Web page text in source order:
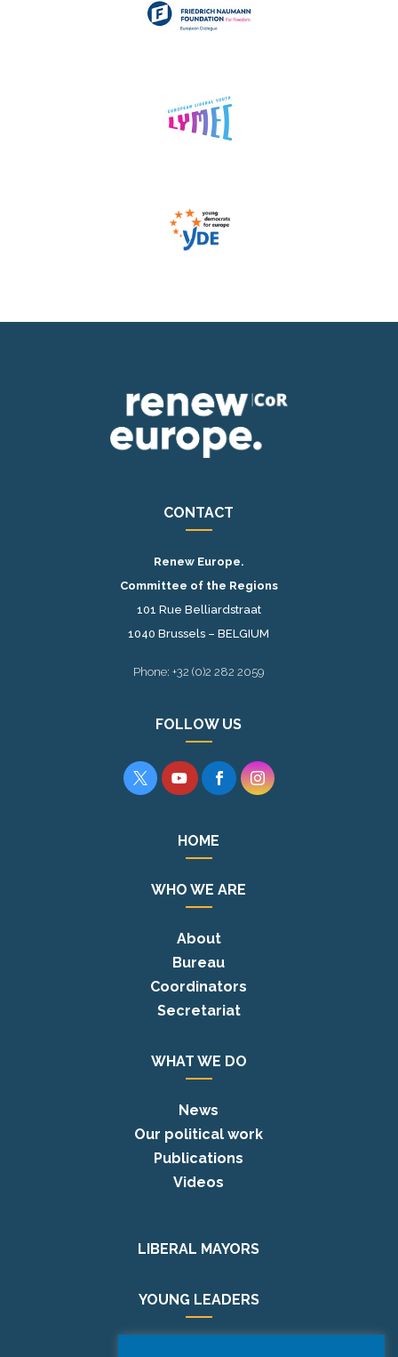
CONTACT
Renew Europe.
Committee of the Regions
101 Rue Belliardstraat
1040 Brussels – BELGIUM
Phone: +32 (0)2 282 2059
FOLLOW US
   
HOME
WHO WE ARE
About
Bureau
Coordinators
Secretariat
WHAT WE DO
News
Our political work
Publications
Videos
LIBERAL MAYORS
YOUNG LEADERS